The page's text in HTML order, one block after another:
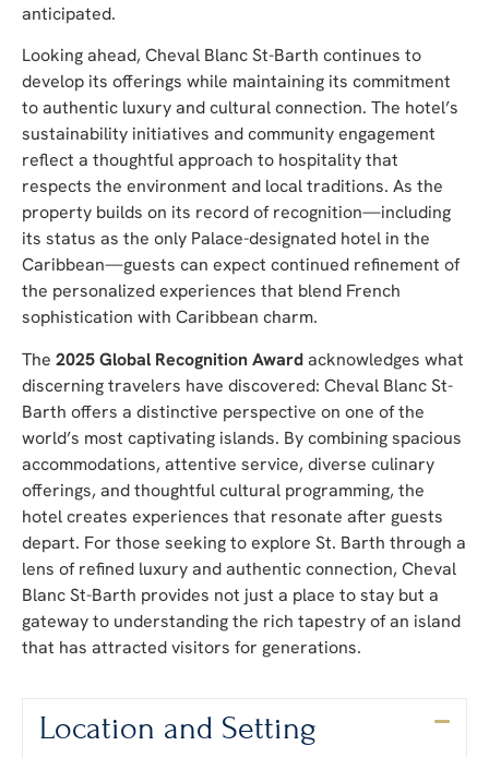
anticipated.
Looking ahead, Cheval Blanc St-Barth continues to
develop its offerings while maintaining its commitment
to authentic luxury and cultural connection. The hotel’s
sustainability initiatives and community engagement
reflect a thoughtful approach to hospitality that
respects the environment and local traditions. As the
property builds on its record of recognition—including
its status as the only Palace-designated hotel in the
Caribbean—guests can expect continued refinement of
the personalized experiences that blend French
sophistication with Caribbean charm.
The 2025 Global Recognition Awardacknowledges what
discerning travelers have discovered: Cheval Blanc St-
Barth offers a distinctive perspective on one of the
world’s most captivating islands. By combining spacious
accommodations, attentive service, diverse culinary
offerings, and thoughtful cultural programming, the
hotel creates experiences that resonate after guests
depart. For those seeking to explore St. Barth through a
lens of refined luxury and authentic connection, Cheval
Blanc St-Barth provides not just a place to stay but a
gateway to understanding the rich tapestry of an island
that has attracted visitors for generations.
Location and Setting